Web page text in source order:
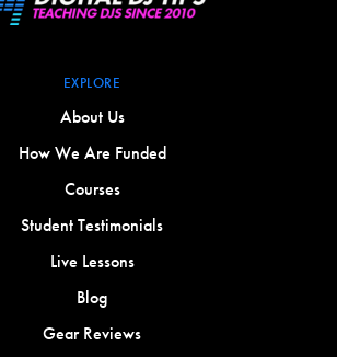
EXPLORE
About Us
How We Are Funded
Courses
Student Testimonials
Live Lessons
Blog
Gear Reviews